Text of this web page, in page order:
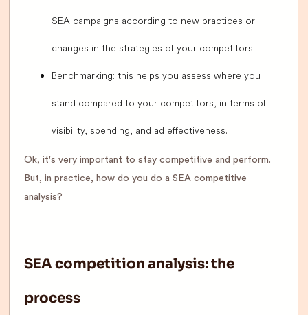
SEA campaigns according to new practices or
changes in the strategies of your competitors.
Benchmarking: this helps you assess where you
stand compared to your competitors, in terms of
visibility, spending, and ad effectiveness.
Ok, it's very important to stay competitive and perform.
But, in practice, how do you do a SEA competitive
analysis?
SEA competition analysis: the
process